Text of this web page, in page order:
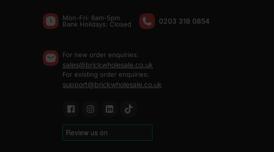
Mon-Fri: 8am-5pm
Bank Holidays: Сlosed
0203 318 0854
For new order enquiries:
sales@brickwholesale.co.uk
For existing order enquiries:
support@brickwholesale.co.uk